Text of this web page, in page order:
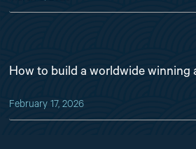
How to build a worldwide winning
February 17, 2026